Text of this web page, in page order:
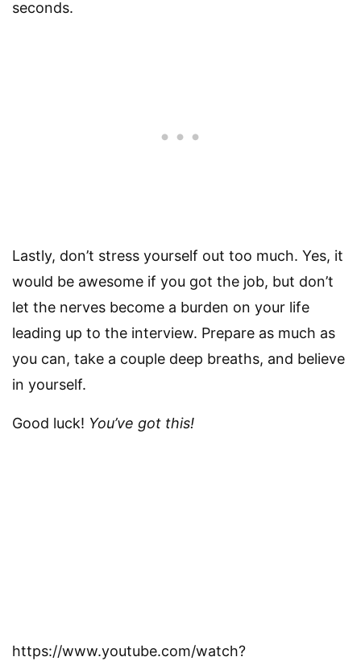
seconds.
Lastly, don’t stress yourself out too much. Yes, it
would be awesome if you got the job, but don’t
let the nerves become a burden on your life
leading up to the interview. Prepare as much as
you can, take a couple deep breaths, and believe
in yourself.
Good luck! You’ve got this!
https://www.youtube.com/watch?